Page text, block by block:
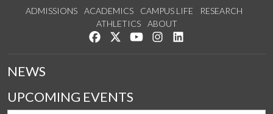
ADMISSIONS ACADEMICS CAMPUS LIFE
RESEARCH
ATHLETICS
ABOUT
Like us on Facebook
Follow us on Twitter
Watch us on YouTube
See us on Instagram
NEWS
UPCOMING EVENTS